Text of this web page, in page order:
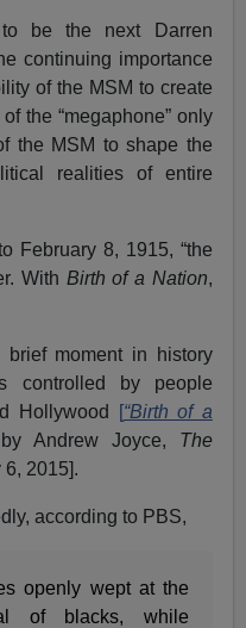
be the next Darren
continuing importance
of the MSM to create
of the “megaphone” only
the MSM to shape the
realities of entire
February 8, 1915, “the
With Birth of a Nation,
brief moment in history
controlled by people
Hollywood [“Birth of a
by Andrew Joyce, The
6, 2015].
according to PBS,
openly wept at the
of blacks, while